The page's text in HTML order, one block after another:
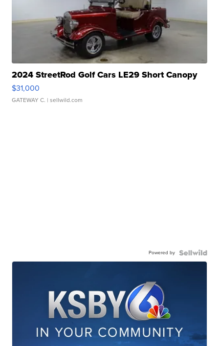
2024 StreetRod Golf Cars LE29 Short Canopy
$31,000
GATEWAY C. | sellwild.com
Powered by